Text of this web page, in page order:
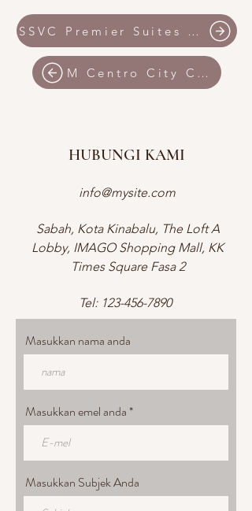
SSVC Premier Suites IMAGO Shopping Mall
M Centro City Centre by SSVC
HUBUNGI KAMI
info@mysite.com
Sabah, Kota Kinabalu, The Loft A
Lobby, IMAGO Shopping Mall, KK
Times Square Fasa 2
Tel: 123-456-7890
Masukkan nama anda
Masukkan emel anda
Masukkan Subjek Anda